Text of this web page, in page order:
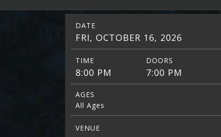
DATE
FRI, OCTOBER 16, 2026
TIME
8:00 PM
DOORS
7:00 PM
AGES
All Ages
VENUE